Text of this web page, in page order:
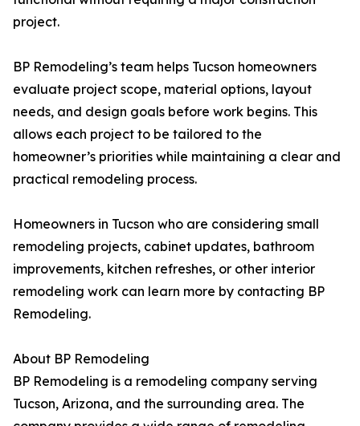
project.
BP Remodeling’s team helps Tucson homeowners
evaluate project scope, material options, layout
needs, and design goals before work begins. This
allows each project to be tailored to the
homeowner’s priorities while maintaining a clear and
practical remodeling process.
Homeowners in Tucson who are considering small
remodeling projects, cabinet updates, bathroom
improvements, kitchen refreshes, or other interior
remodeling work can learn more by contacting BP
Remodeling.
About BP Remodeling
BP Remodeling is a remodeling company serving
Tucson, Arizona, and the surrounding area. The